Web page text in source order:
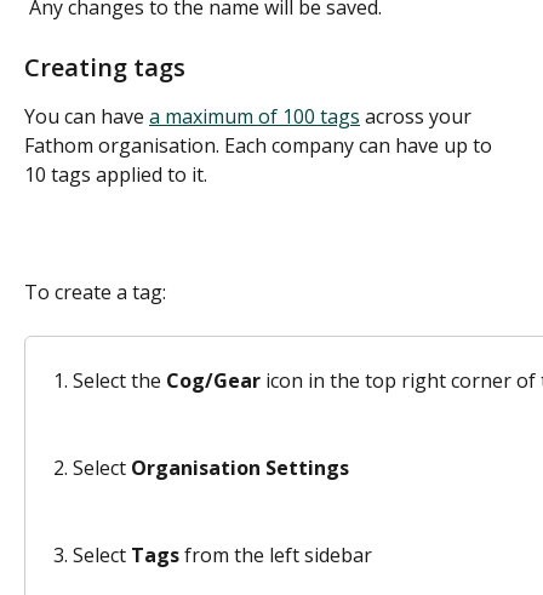
Any changes to the name will be saved.
Creating tags
You can have a maximum of 100 tags across your
Fathom organisation. Each company can have up to
10 tags applied to it.
To create a tag:
Select the Cog/Gear icon in the top right corner of
Select Organisation Settings
Select Tags from the left sidebar